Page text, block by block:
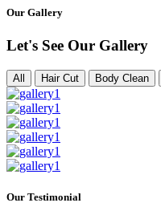
Our Gallery
Let's See Our Gallery
All Hair Cut Body Clean
Our Testimonial